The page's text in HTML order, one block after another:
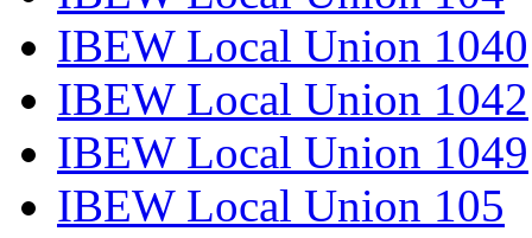
IBEW Local Union 1040
IBEW Local Union 1042
IBEW Local Union 1049
IBEW Local Union 105